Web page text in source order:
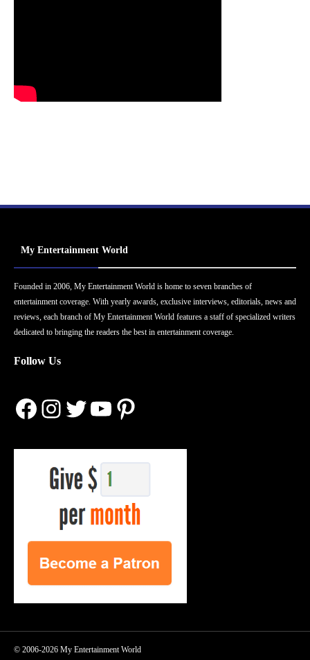
My Entertainment World
Founded in 2006, My Entertainment World is home to seven branches of
entertainment coverage. With yearly awards, exclusive interviews, editorials, news and
reviews, each branch of My Entertainment World features a staff of specialized writers
dedicated to bringing the readers the best in entertainment coverage.
Follow Us
Facebook
Instagram
Twitter
YouTube
Pinterest
© 2006-2026 My Entertainment World